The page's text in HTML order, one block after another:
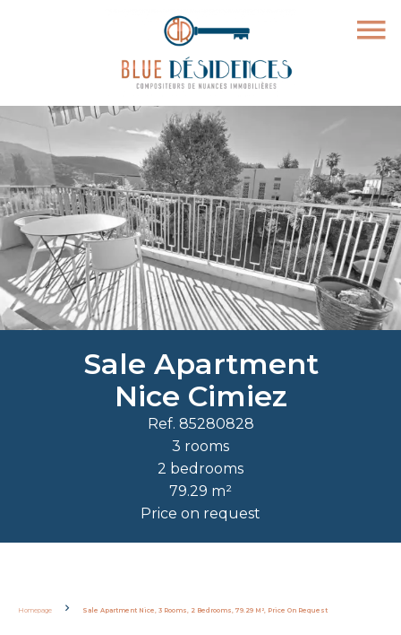
Sale Apartment
Nice Cimiez
Ref. 85280828
3 rooms
2 bedrooms
79.29 m²
Price on request
Homepage Sale Apartment Nice, 3 Rooms, 2 Bedrooms, 79.29 M², Price On Request